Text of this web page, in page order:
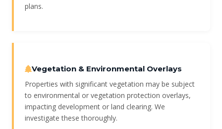
plans.
Vegetation & Environmental Overlays
Properties with significant vegetation may be subject
to environmental or vegetation protection overlays,
impacting development or land clearing. We
investigate these thoroughly.